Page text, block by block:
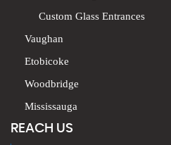
Custom Glass Entrances
Vaughan
Etobicoke
Woodbridge
Mississauga
REACH US